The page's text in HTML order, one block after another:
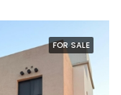
FOR SALE